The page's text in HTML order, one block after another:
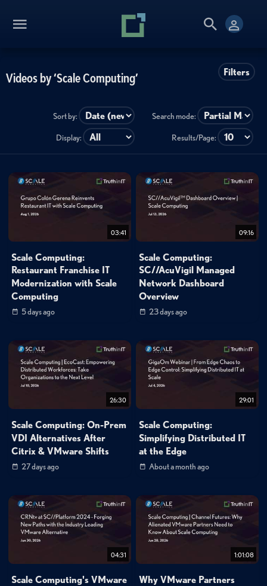
Filters
Videos by ‘Scale Computing’
Sort by: Search mode:
Display: Results/Page:
03:41
Scale Computing:
Restaurant Franchise IT
Modernization with Scale
Computing
5 days ago
09:16
Scale Computing:
SC//AcuVigil Managed
Network Dashboard
Overview
23 days ago
26:30
Scale Computing: On-Prem
VDI Alternatives After
Citrix & VMware Shifts
27 days ago
29:01
Scale Computing:
Simplifying Distributed IT
at the Edge
About a month ago
04:31
Scale Computing's VMware
1:01:08
Why VMware Partners